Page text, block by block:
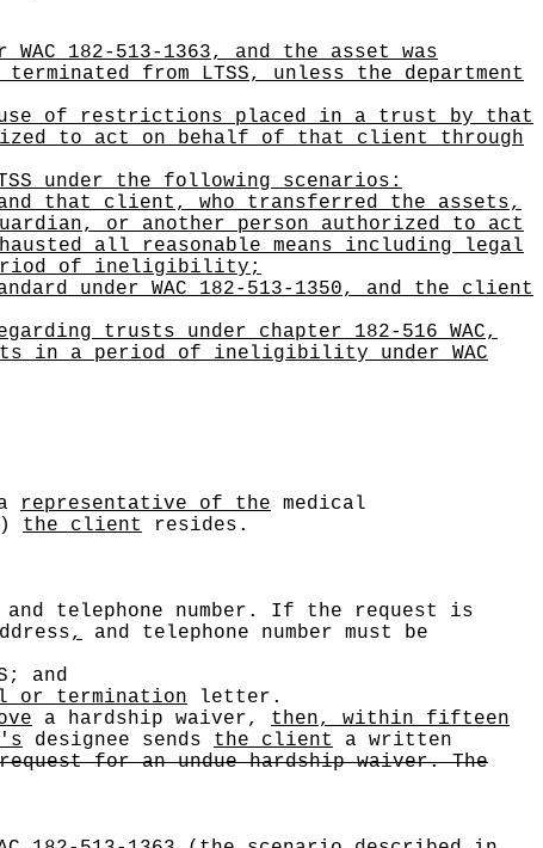
182-513-1363, and the asset was
from LTSS, unless the department
of restrictions placed in a trust by that
to act on behalf of that client through
under the following scenarios:
that client, who transferred the assets,
or another person authorized to act
all reasonable means including legal
of ineligibility;
under WAC 182-513-1350, and the client
trusts under chapter 182-516 WAC,
in a period of ineligibility under WAC
representative of the medical
the client
resides.
and telephone number. If the request is
,
and telephone number must be
and
or termination letter.
a hardship waiver, then, within fifteen
designee sends the client
a written
for an undue hardship waiver. The